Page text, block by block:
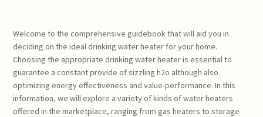
Welcome to the comprehensive guidebook that will aid you in
deciding on the ideal drinking water heater for your home.
Choosing the appropriate drinking water heater is essential to
guarantee a constant provide of sizzling h2o although also
optimizing energy effectiveness and value-performance. In this
information, we will explore a variety of kinds of water heaters
offered in the marketplace, ranging from gas heaters to storage